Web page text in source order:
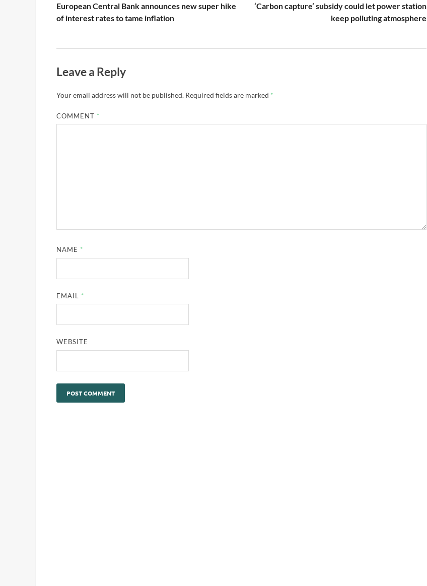
European Central Bank announces new super hike
of interest rates to tame inflation
‘Carbon capture’ subsidy could let power station
keep polluting atmosphere
Leave a Reply
Your email address will not be published. Required fields are marked *
COMMENT *
NAME *
EMAIL *
WEBSITE